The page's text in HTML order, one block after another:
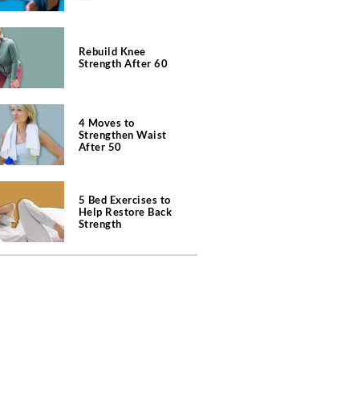
Rebuild Knee
Strength After 60
4 Moves to
Strengthen Waist
After 50
5 Bed Exercises to
Help Restore Back
Strength